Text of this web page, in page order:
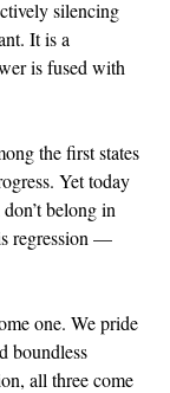
silencing
It is a
is fused with
the first states
Yet today
belong in
regression —
one. We pride
boundless
all three come